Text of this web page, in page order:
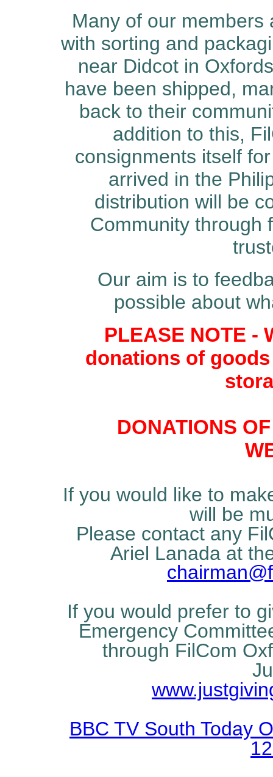
Many of our members
with sorting and
near Didcot in
have been shipped,
back to their
addition to this,
consignments itself
arrived in the
distribution will be
Community through
Our aim is to
possible about
PLEASE NOTE -
donations of
DONATIONS
If you would like to
will be
Please contact any
Ariel Lanada at
If you would prefer to
Emergency
through FilCom
BBC TV South Today